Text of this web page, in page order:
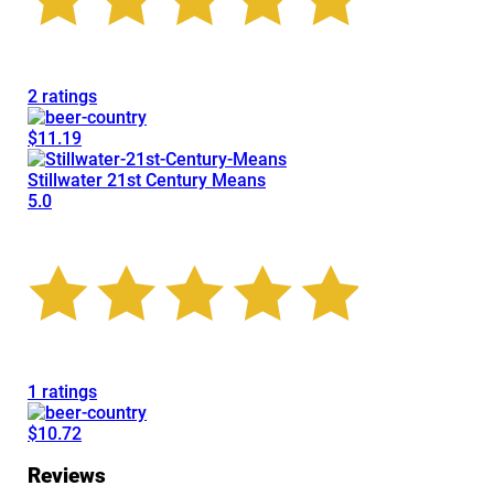
2 ratings
$11.19
Stillwater 21st Century Means
5.0
1 ratings
$10.72
Reviews